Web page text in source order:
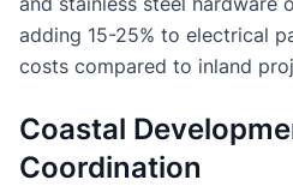
adding 15-25% to electrical
costs compared to inland
Coastal
Coordination